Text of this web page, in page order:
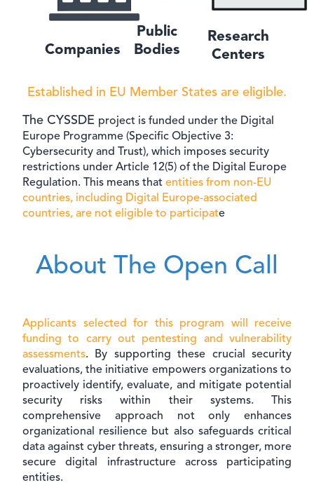
Companies
Public
Bodies
Research
Centers
Established in EU Member States are eligible.
The CYSSDE project is funded under the Digital
Europe Programme (Specific Objective 3:
Cybersecurity and Trust), which imposes security
restrictions under Article 12(5) of the Digital Europe
Regulation. This means that entities from non-EU
countries, including Digital Europe-associated
countries, are not eligible to participate
About The Open Call
Applicants selected for this program will receive
funding to carry out pentesting and vulnerability
assessments. By supporting these crucial security
evaluations, the initiative empowers organizations to
proactively identify, evaluate, and mitigate potential
security risks within their systems. This
comprehensive approach not only enhances
organizational resilience but also safeguards critical
data against cyber threats, ensuring a stronger, more
secure digital infrastructure across participating
entities.